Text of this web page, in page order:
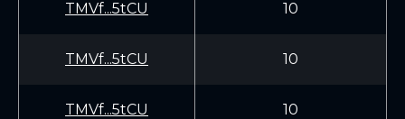
TMVf...5tCU 10
TMVf...5tCU 10
TMVf...5tCU 10